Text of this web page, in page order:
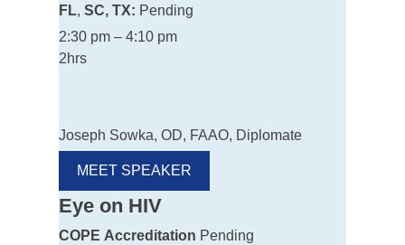
FL,SC, TX: Pending
2:30 pm – 4:10 pm
2hrs
Joseph Sowka, OD, FAAO, Diplomate
MEET SPEAKER
Eye on HIV
COPE Accreditation Pending